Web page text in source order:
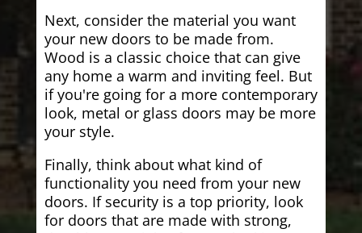
Next, consider the material you want
your new doors to be made from.
Wood is a classic choice that can give
any home a warm and inviting feel. But
if you're going for a more contemporary
look, metal or glass doors may be more
your style.
Finally, think about what kind of
functionality you need from your new
doors. If security is a top priority, look
for doors that are made with strong,